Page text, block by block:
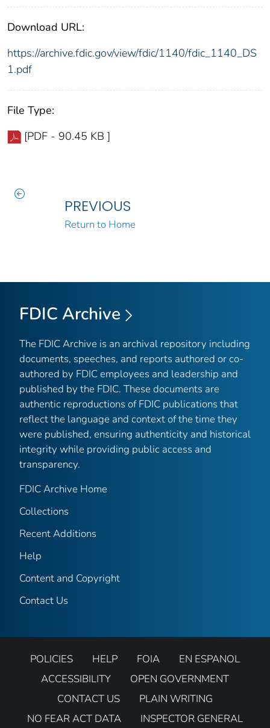
Download URL:
https://archive.fdic.gov/view/fdic/1140/fdic_1140_DS
1.pdf
File Type:
[PDF - 90.45 KB ]
PREVIOUS
Return to Home
FDIC Archive
The FDIC Archive is an archival repository including
documents, speeches, and reports authored or co-
authored by FDIC employees and leadership and
published by the FDIC. These documents are
authentic reproductions of FDIC publications that
reflect the language and context of the time they
were published, ensuring authenticity and historical
integrity while providing public access and
transparency.
FDIC Archive Home
Collections
Recent Additions
Help
Content and Copyright
Contact Us
POLICIES HELP FOIA
EN ESPANOL
ACCESSIBILITY
OPEN GOVERNMENT
CONTACT US
PLAIN WRITING
NO FEAR ACT DATA
INSPECTOR GENERAL